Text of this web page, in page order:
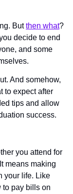
But then what?
decide to end
and some
And somehow,
to expect after
tips and allow
success.
you attend for
means making
your life. Like
to pay bills on